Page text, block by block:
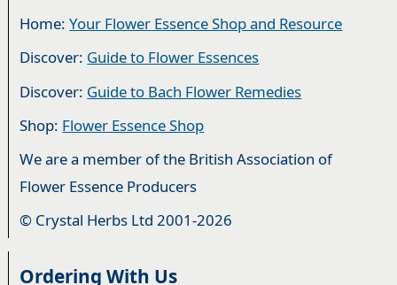
Home:Your Flower Essence Shop and Resource
Discover: Guide to Flower Essences
Discover: Guide to Bach Flower Remedies
Shop: Flower Essence Shop
We are a member of the British Association of
Flower Essence Producers
© Crystal Herbs Ltd 2001-2026
Ordering With Us